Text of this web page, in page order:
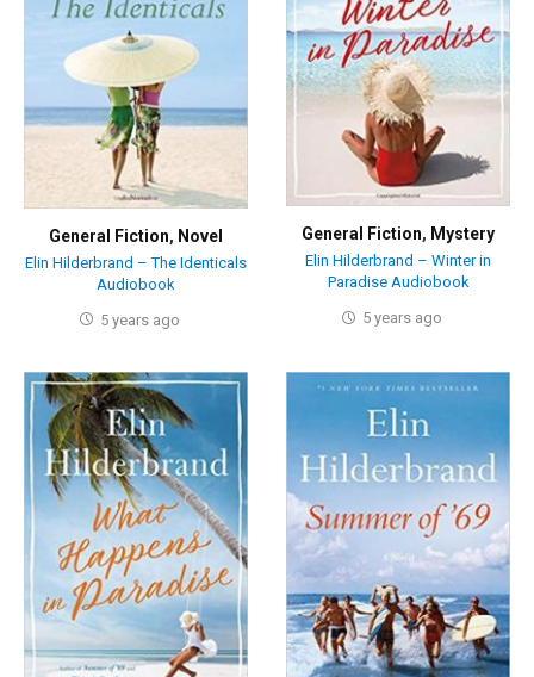
General Fiction, Novel
Elin Hilderbrand – The Identicals
Audiobook
5 years ago
General Fiction, Mystery
Elin Hilderbrand – Winter in
Paradise Audiobook
5 years ago